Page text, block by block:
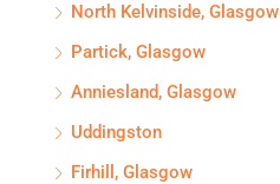
North Kelvinside, Glasgow
Partick, Glasgow
Anniesland, Glasgow
Uddingston
Firhill, Glasgow